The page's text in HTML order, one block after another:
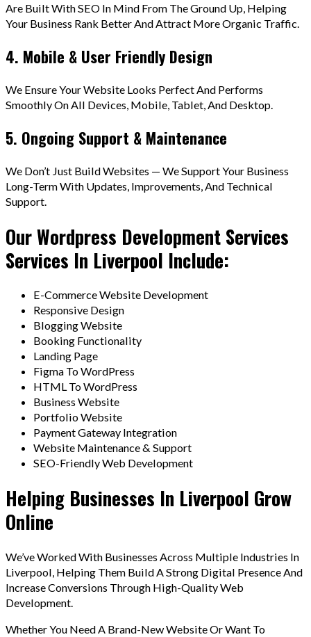
Are Built With SEO In Mind From The Ground Up, Helping
Your Business Rank Better And Attract More Organic Traffic.
4. Mobile & User Friendly Design
We Ensure Your Website Looks Perfect And Performs
Smoothly On All Devices, Mobile, Tablet, And Desktop.
5. Ongoing Support & Maintenance
We Don’t Just Build Websites — We Support Your Business
Long-Term With Updates, Improvements, And Technical
Support.
Our Wordpress Development Services
Services In Liverpool Include:
E-Commerce Website Development
Responsive Design
Blogging Website
Booking Functionality
Landing Page
Figma To WordPress
HTML To WordPress
Business Website
Portfolio Website
Payment Gateway Integration
Website Maintenance & Support
SEO-Friendly Web Development
Helping Businesses In Liverpool Grow
Online
We’ve Worked With Businesses Across Multiple Industries In
Liverpool, Helping Them Build A Strong Digital Presence And
Increase Conversions Through High-Quality Web
Development.
Whether You Need A Brand-New Website Or Want To